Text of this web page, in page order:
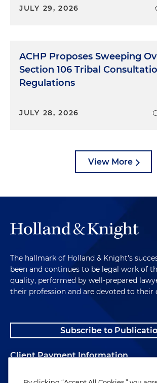
JULY 29, 2026
ACHP Proposes Sweeping
Section 106 Tribal
Regulations
JULY 28, 2026
View More
The hallmark of Holland & Knight's
been and continues to be legal work of
quality, performed by well-prepared
their profession and are devoted to their
Subscribe to
Client Payment Information
Alumni